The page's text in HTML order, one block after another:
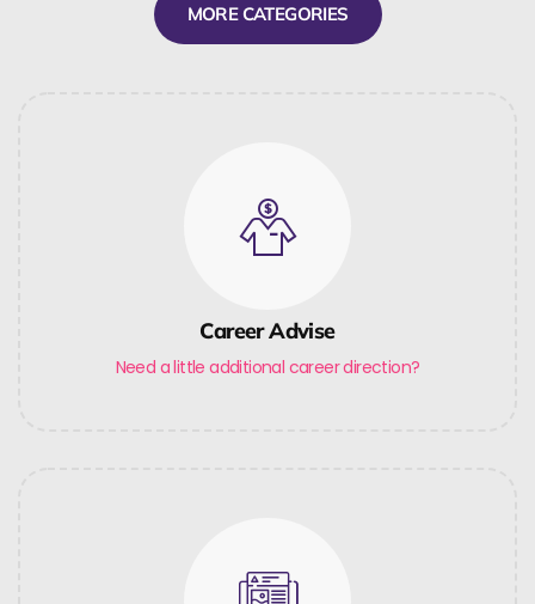
MORE CATEGORIES
Career Advise
Need a little additional career direction?